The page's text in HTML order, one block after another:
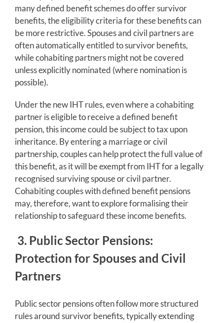
many defined benefit schemes do offer survivor
benefits, the eligibility criteria for these benefits can
be more restrictive. Spouses and civil partners are
often automatically entitled to survivor benefits,
while cohabiting partners might not be covered
unless explicitly nominated (where nomination is
possible).
Under the new IHT rules, even where a cohabiting
partner is eligible to receive a defined benefit
pension, this income could be subject to tax upon
inheritance. By entering a marriage or civil
partnership, couples can help protect the full value of
this benefit, as it will be exempt from IHT for a legally
recognised surviving spouse or civil partner.
Cohabiting couples with defined benefit pensions
may, therefore, want to explore formalising their
relationship to safeguard these income benefits.
3. Public Sector Pensions:
Protection for Spouses and Civil
Partners
Public sector pensions often follow more structured
rules around survivor benefits, typically extending